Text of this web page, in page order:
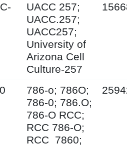
UACC 257;
UACC.257;
UACC257;
University of
Arizona Cell
Culture-257
786-o; 786O;
786-0; 786.O;
786-O RCC;
RCC 786-O;
RCC_7860;